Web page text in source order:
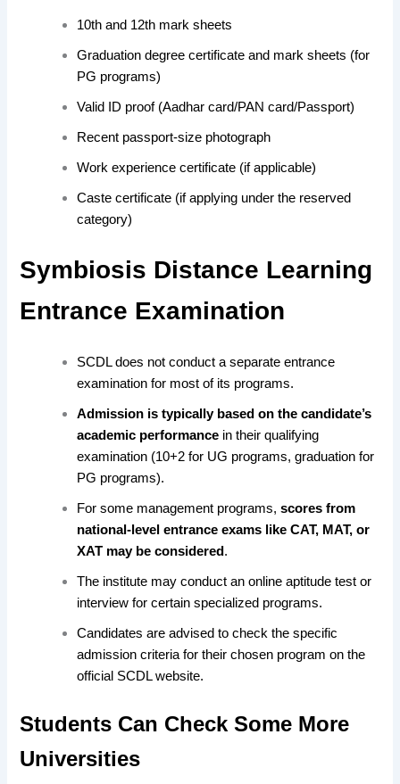
10th and 12th mark sheets
Graduation degree certificate and mark sheets (for
PG programs)
Valid ID proof (Aadhar card/PAN card/Passport)
Recent passport-size photograph
Work experience certificate (if applicable)
Caste certificate (if applying under the reserved
category)
Symbiosis Distance Learning
Entrance Examination
SCDLdoes not conduct a separate entrance
examination for most of its programs.
Admission is typically based on the candidate’s
academic performance in their qualifying
examination (10+2 for UG programs, graduation for
PG programs).
For some management programs,scores from
national-level entrance exams like CAT, MAT, or
XAT may be considered .
The institute may conduct an online aptitude test or
interview for certain specialized programs.
Candidates are advised to check the specific
admission criteria for their chosen program on the
official SCDL website.
Students Can Check Some More
Universities